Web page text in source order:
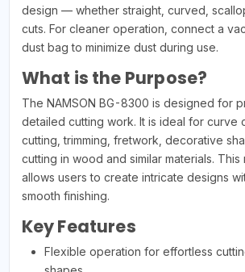
design — whether straight, curved,
cuts. For cleaner operation, connect a
dust bag to minimize dust during use.
What is the Purpose?
The NAMSON BG-8300 is designed for
detailed cutting work. It is ideal for curve
cutting, trimming, fretwork, decorative
cutting in wood and similar materials. This
allows users to create intricate designs
smooth finishing.
Key Features
Flexible operation for effortless